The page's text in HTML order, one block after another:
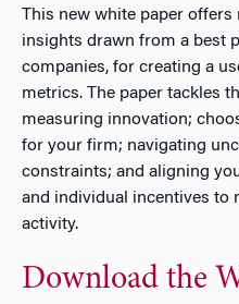
This new white paper offers
insights drawn from a best
companies, for creating a
metrics. The paper tackles
measuring innovation;
for your firm; navigating
constraints; and aligning
and individual incentives to
activity.
Download the